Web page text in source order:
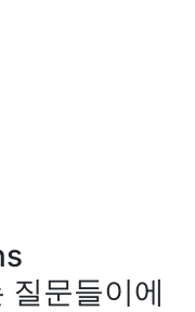
질문들이에